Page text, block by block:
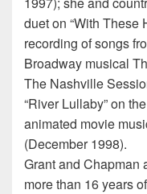
duet on “With These
recording of songs
Broadway musical
The Nashville
“River Lullaby” on
animated movie
(December 1998).
Grant and Chapman
more than 16 years